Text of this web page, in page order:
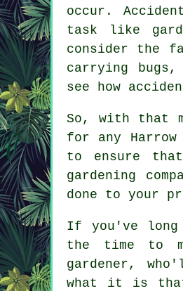
occur.
task like
consider the
carrying
see how
So, with that
for any
to ensure
gardening
done to your
If you've long
the time to
gardener ,
what it is